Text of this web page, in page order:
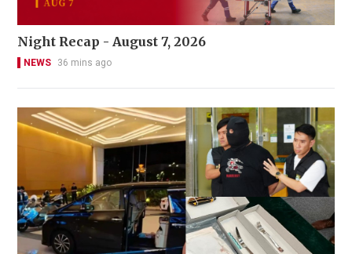
Night Recap - August 7, 2026
NEWS 36 mins ago